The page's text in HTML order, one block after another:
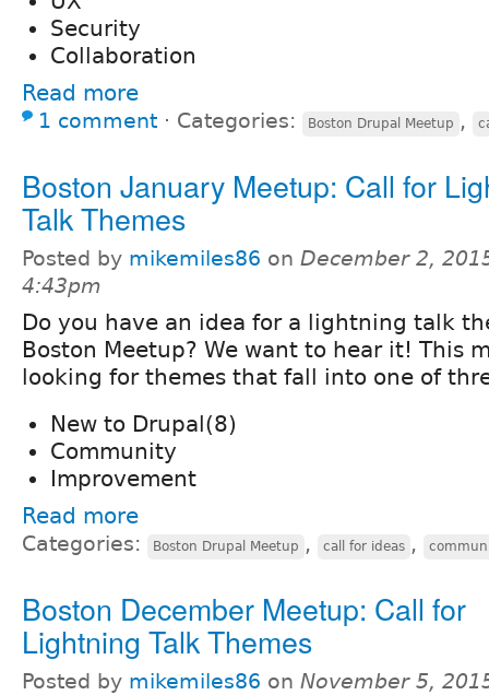
Security
Collaboration
Read more
1 comment ⋅ Categories: Boston Drupal Meetup ,
Boston January Meetup: Call for
Talk Themes
Posted by mikemiles86 on December 2,
4:43pm
Do you have an idea for a lightning talk
Boston Meetup? We want to hear it! This
looking for themes that fall into one of
New to Drupal(8)
Community
Improvement
Read more
Categories: Boston Drupal Meetup , call for ideas ,
Boston December Meetup: Call for
Lightning Talk Themes
Posted by mikemiles86 on November 5,